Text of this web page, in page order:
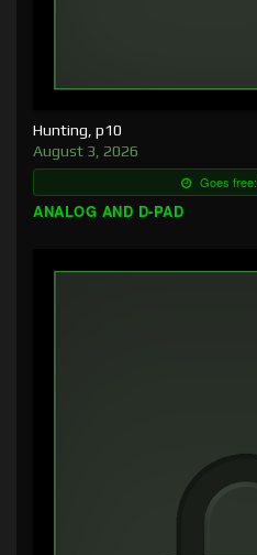
Hunting, p10
August 3, 2026
Goes free:
ANALOG AND D-PAD